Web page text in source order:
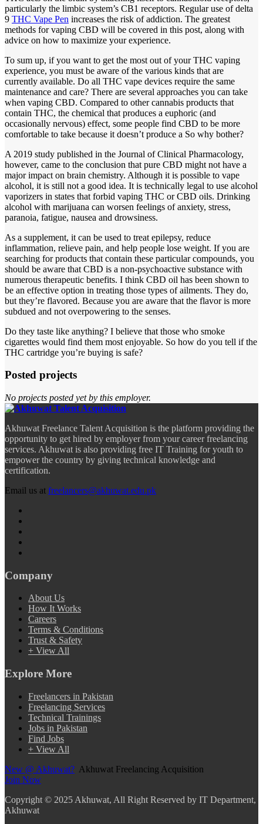
particularly the limbic system’s CB1 receptors. Regular use of delta
9 THC Vape Pen increases the risk of addiction. The greatest
methods for vaping CBD will be covered in this post, along with
advice on how to maximize your experience.
To sum up, if you want to get the most out of your THC vaping
experience, you must be aware of the various kinds that are
currently available. Do all THC vape devices require the same
maintenance and care? There are several approaches you can take
when vaping CBD. Compared to other cannabis products that
contain THC, the chemical that produces a euphoric (and
occasionally nervous) effect, some people find CBD to be more
comfortable to take because it doesn’t produce a So why bother?
A 2019 study published in the Journal of Clinical Pharmacology,
however, came to the conclusion that pure CBD might not have a
major impact on brain chemistry. Although it is possible to vape
alcohol, it is still not a good idea. It is technically legal to use alcohol
vaporizers in states that forbid vaping THC or CBD oils. Drinking
alcohol with marijuana can worsen feelings of anxiety, stress,
paranoia, fatigue, nausea and drowsiness.
As a supplement, it can be used to treat epilepsy, reduce
inflammation, relieve pain, and help people lose weight. If you are
searching for products that contain these particular compounds, you
should be aware that CBD is a non-psychoactive substance with
numerous therapeutic benefits. I think CBD oil has been shown to
be an effective option in treating those types of ailments. They do,
but they’re flavored. Because you are aware that the flavor is more
subdued and not overpowering to the senses.
Do they taste like anything? I believe that those who smoke
cigarettes would find them most enjoyable. So how do you tell if the
THC cartridge you’re buying is safe?
Posted projects
No projects posted yet by this employer.
Akhuwat Freelance Talent Acquisition is the platform providing the
opportunity to get hired by employer from your career freelancing
services. Akhuwat is also providing free IT Training for youth to
empower the country by giving technical knowledge and
certification.
Email us at freelancers@akhuwat.edu.pk
Company
About Us
How It Works
Careers
Terms & Conditions
Trust & Safety
+ View All
Explore More
Freelancers in Pakistan
Freelancing Services
Technical Trainings
Jobs in Pakistan
Find Jobs
+ View All
New @ Akhuwat? Akhuwat Freelancing Acquisition
Join Now
Copyright © 2025 Akhuwat, All Right Reserved by IT Department,
Akhuwat